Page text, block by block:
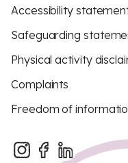
Accessibility
Safeguarding
Physical activity
Complaints
Freedom of